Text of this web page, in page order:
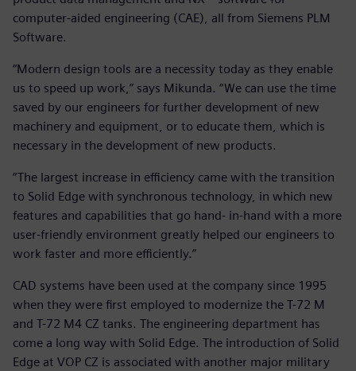
computer-aided engineering (CAE), all from Siemens PLM
Software.
“Modern design tools are a necessity today as they enable
us to speed up work,” says Mikunda. “We can use the time
saved by our engineers for further development of new
machinery and equipment, or to educate them, which is
necessary in the development of new products.
“The largest increase in efficiency came with the transition
to Solid Edge with synchronous technology, in which new
features and capabilities that go hand- in-hand with a more
user-friendly environment greatly helped our engineers to
work faster and more efficiently.”
CAD systems have been used at the company since 1995
when they were first employed to modernize the T-72 M
and T-72 M4 CZ tanks. The engineering department has
come a long way with Solid Edge. The introduction of Solid
Edge at VOP CZ is associated with another major military